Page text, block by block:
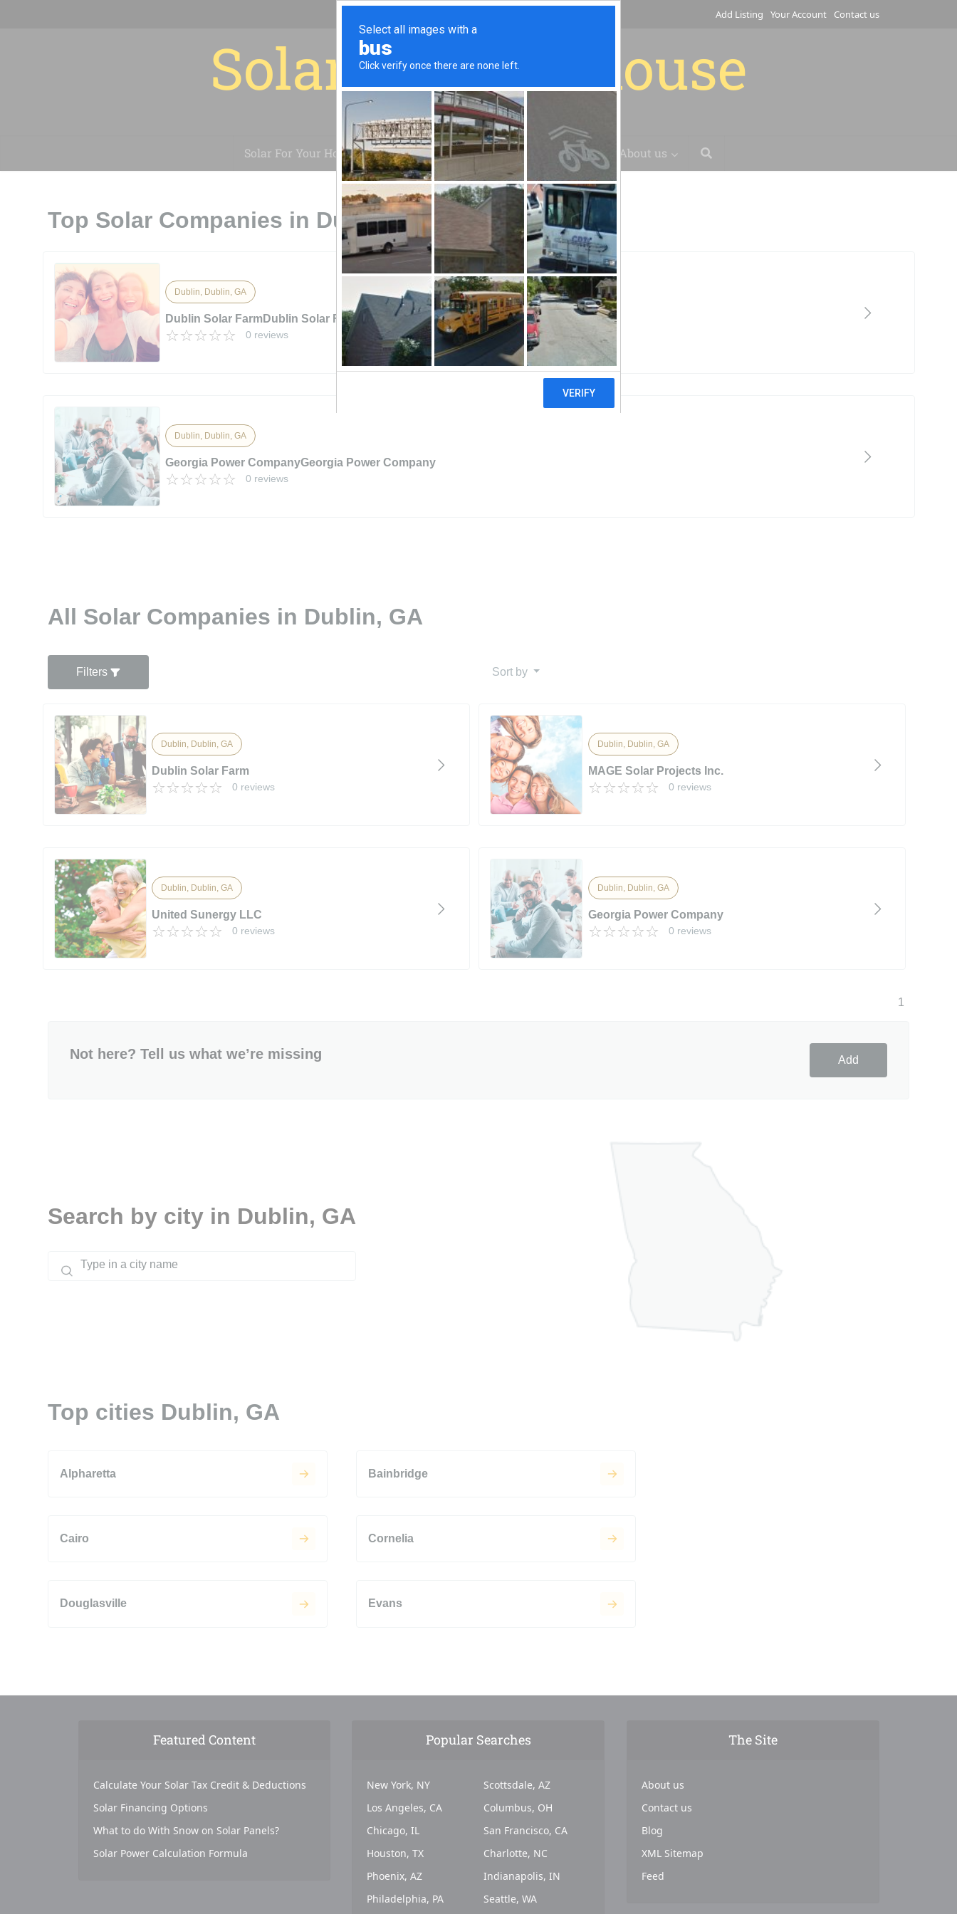
Add Listing Your Account Contact us
Solar for your house
Solar For Your House Installation Case Studies Blog About us
Top Solar Companies in Dublin, GA
Dublin, Dublin, GA
Dublin Solar FarmDublin Solar Farm
0 reviews
Dublin, Dublin, GA
Georgia Power CompanyGeorgia Power Company
0 reviews
All Solar Companies in Dublin, GA
Filters Sort by
Dublin, Dublin, GA
Dublin Solar Farm
0 reviews
Dublin, Dublin, GA
MAGE Solar Projects Inc.
0 reviews
Dublin, Dublin, GA
United Sunergy LLC
0 reviews
Dublin, Dublin, GA
Georgia Power Company
0 reviews
1
Not here? Tell us what we’re missing Add
Search by city in Dublin, GA
Top cities Dublin, GA
Alpharetta Bainbridge
Cairo Cornelia
Douglasville Evans
Featured Content
Calculate Your Solar Tax Credit & Deductions
Solar Financing Options
What to do With Snow on Solar Panels?
Solar Power Calculation Formula
Popular Searches
New York, NY
Los Angeles, CA
Chicago, IL
Houston, TX
Phoenix, AZ
Philadelphia, PA
Scottsdale, AZ
Columbus, OH
San Francisco, CA
Charlotte, NC
Indianapolis, IN
Seattle, WA
The Site
About us
Contact us
Blog
XML Sitemap
Feed